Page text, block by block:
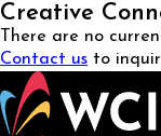
Creative
There are no
Contact us to